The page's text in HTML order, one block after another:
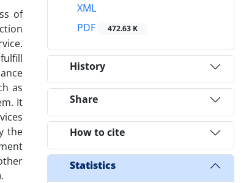
of
as
It
the
XML
PDF
472.63 K
History
Share
How to cite
Statistics